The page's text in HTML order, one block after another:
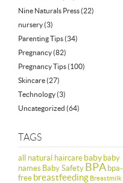
Nine Naturals Press(22)
nursery(3)
Parenting Tips(34)
Pregnancy(82)
Pregnancy Tips(100)
Skincare(27)
Technology(3)
Uncategorized (64)
TAGS
all natural haircare baby baby
names Baby Safety BPA bpa-
free breastfeeding Breastmilk